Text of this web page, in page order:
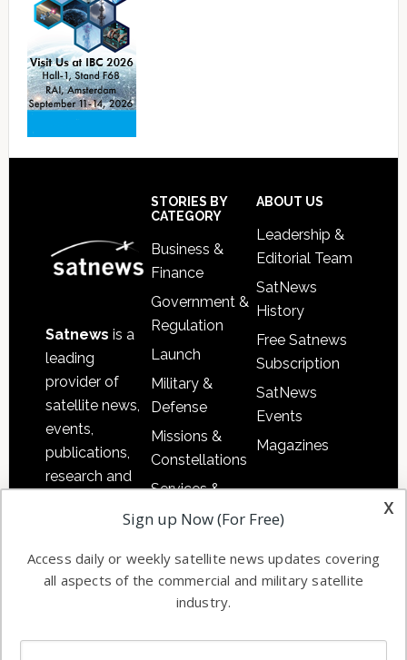
Satnews is a
leading
provider of
satellite news,
events,
publications,
research and
commercial
enterprises
STORIES BY
CATEGORY
Business &
Finance
Government &
Regulation
Launch
Military &
Defense
Missions &
Constellations
Services &
Applications
Automation &
Ground
Systems
Spectrum &
ABOUT US
Leadership &
Editorial Team
SatNews
History
Free Satnews
Subscription
SatNews
Events
Magazines
x
Sign up Now (For Free)
Access daily or weekly satellite news updates covering
all aspects of the commercial and military satellite
industry.